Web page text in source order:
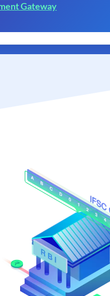
Gateway